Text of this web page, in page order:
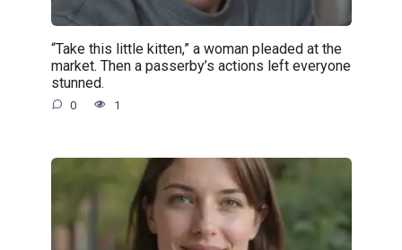
“Take this little kitten,” a woman pleaded at the
market. Then a passerby’s actions left everyone
stunned.
0 1